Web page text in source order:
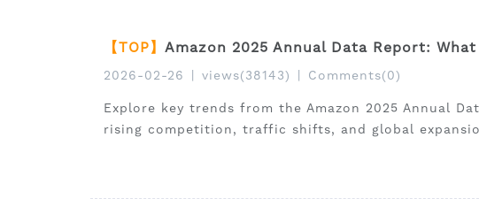
【TOP】 Amazon 2025 Annual Data Report:
2026-02-26 views(38143) Comments(0)
Explore key trends from the Amazon 2025 Annual
rising competition, traffic shifts, and global